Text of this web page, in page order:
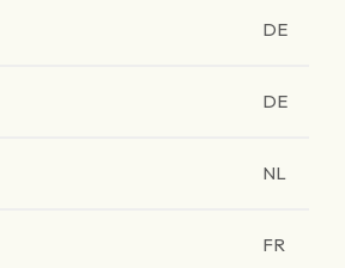
DE
DE
NL
FR